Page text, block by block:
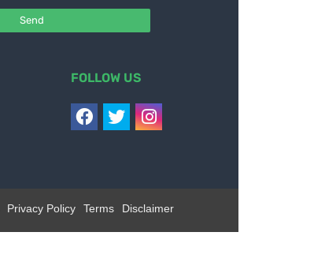
FOLLOW US
Privacy Policy Terms Disclaimer